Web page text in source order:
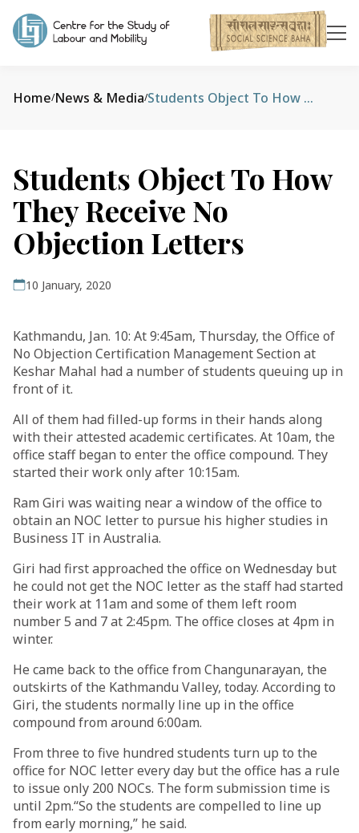
Home/News & Media/ Students Object To How They Receive No Objection Letters
Students Object To How
They Receive No
Objection Letters
10 January, 2020
Kathmandu, Jan. 10: At 9:45am, Thursday, the Office of
No Objection Certification Management Section at
Keshar Mahal had a number of students queuing up in
front of it.
All of them had filled-up forms in their hands along
with their attested academic certificates. At 10am, the
office staff began to enter the office compound. They
started their work only after 10:15am.
Ram Giri was waiting near a window of the office to
obtain an NOC letter to pursue his higher studies in
Business IT in Australia.
Giri had first approached the office on Wednesday but
he could not get the NOC letter as the staff had started
their work at 11am and some of them left room
number 5 and 7 at 2:45pm. The office closes at 4pm in
winter.
He came back to the office from Changunarayan, the
outskirts of the Kathmandu Valley, today. According to
Giri, the students normally line up in the office
compound from around 6:00am.
From three to five hundred students turn up to the
office for NOC letter every day but the office has a rule
to issue only 200 NOCs. The form submission time is
until 2pm.“So the students are compelled to line up
from early morning,” he said.